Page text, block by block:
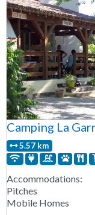
Camping La
5.57 km
Accommodations:
Pitches
Mobile Homes